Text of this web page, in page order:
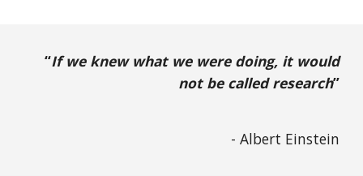
“If we knew what we were doing, it would
not be called research”
- Albert Einstein